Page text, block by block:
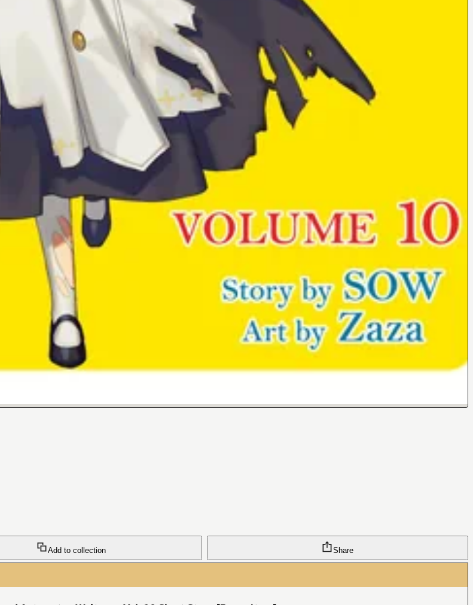
Add to collection Share